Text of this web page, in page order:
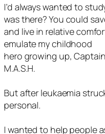
I’d always wanted to
was there? You could
and live in relative
emulate my childhood
hero growing up,
M.A.S.H.
But after leukaemia
personal.
I wanted to help people